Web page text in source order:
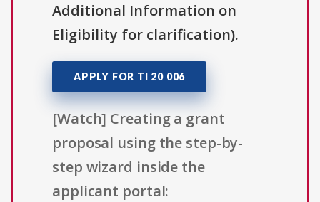
Additional Information on
Eligibility for clarification).
APPLY FOR TI 20 006
[Watch] Creating a grant
proposal using the step-by-
step wizard inside the
applicant portal: